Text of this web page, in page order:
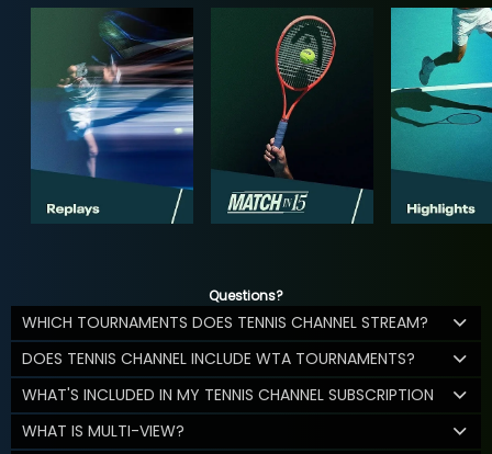
Questions?
WHICH TOURNAMENTS DOES TENNIS CHANNEL STREAM?
DOES TENNIS CHANNEL INCLUDE WTA TOURNAMENTS?
WHAT'S INCLUDED IN MY TENNIS CHANNEL SUBSCRIPTION
WHAT IS MULTI-VIEW?